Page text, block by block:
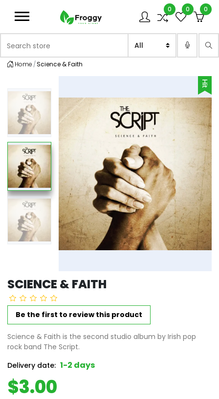
Logo
0 0 0
Home Science & Faith
Hit
SCIENCE & FAITH
Be the first to review this product
Science & Faith is the second studio album by Irish pop
rock band The Script.
Delivery date: 1-2 days
$3.00